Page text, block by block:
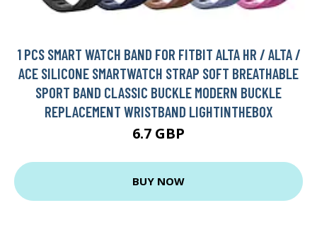
1 PCS SMART WATCH BAND FOR FITBIT ALTA HR / ALTA /
ACE SILICONE SMARTWATCH STRAP SOFT BREATHABLE
SPORT BAND CLASSIC BUCKLE MODERN BUCKLE
REPLACEMENT WRISTBAND LIGHTINTHEBOX
6.7 GBP
BUY NOW